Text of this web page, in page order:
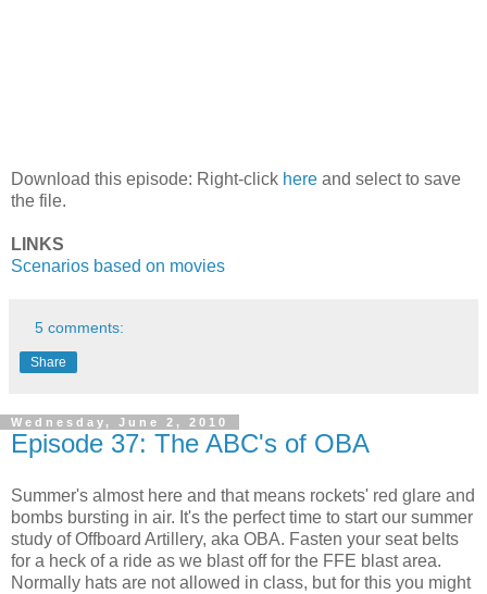
Download this episode: Right-click here and select to save
the file.
LINKS
Scenarios based on movies
5 comments:
Share
Wednesday, June 2, 2010
Episode 37: The ABC's of OBA
Summer's almost here and that means rockets' red glare and
bombs bursting in air. It's the perfect time to start our summer
study of Offboard Artillery, aka OBA. Fasten your seat belts
for a heck of a ride as we blast off for the FFE blast area.
Normally hats are not allowed in class, but for this you might